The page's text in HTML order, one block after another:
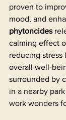
proven to
mood, and
phytoncides
calming effect
reducing stress
overall well-
surrounded by
in a nearby
work wonders